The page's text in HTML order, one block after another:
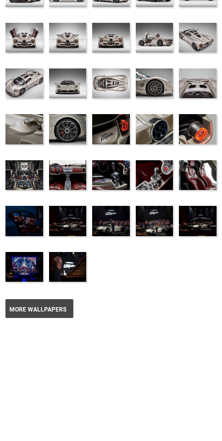
MORE WALLPAPERS